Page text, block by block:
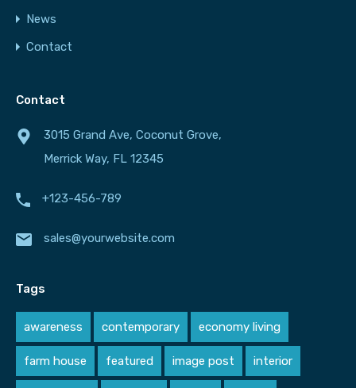
News
Contact
Contact
3015 Grand Ave, Coconut Grove,
Merrick Way, FL 12345
+123-456-789
sales@yourwebsite.com
Tags
awareness contemporary economy living
farm house featured image post interior